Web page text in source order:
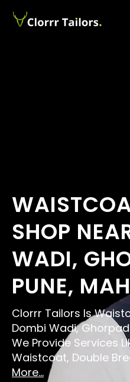
SHOP
WADI,
PUNE,
Clorrr Tailors Is
Dombi Wadi,
We Provide Services
Waistcoat, Double
More...